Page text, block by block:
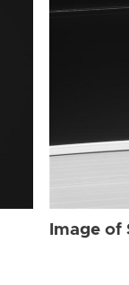
Image of